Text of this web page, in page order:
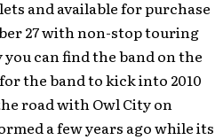
and available for purchase
27 with non-stop touring
can find the band on the
the band to kick into 2010
road with Owl City on
a few years ago while its